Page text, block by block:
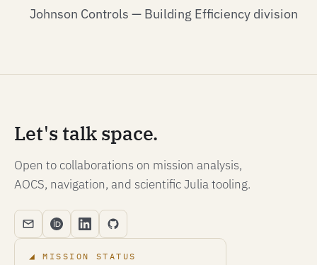
Johnson Controls — Building Efficiency division
Let's talk space.
Open to collaborations on mission analysis,
AOCS, navigation, and scientific Julia tooling.
MISSION STATUS